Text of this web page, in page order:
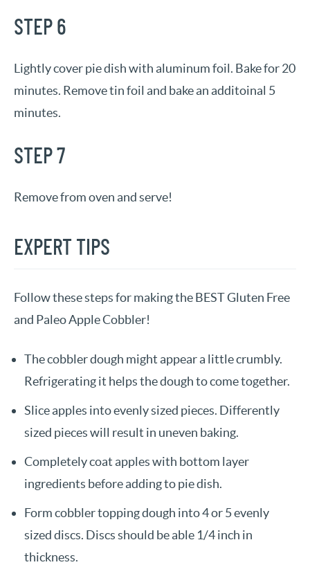
STEP 6
Lightly cover pie dish with aluminum foil. Bake for 20
minutes. Remove tin foil and bake an additoinal 5
minutes.
STEP 7
Remove from oven and serve!
EXPERT TIPS
Follow these steps for making the BEST Gluten Free
and Paleo Apple Cobbler!
The cobbler dough might appear a little crumbly.
Refrigerating it helps the dough to come together.
Slice apples into evenly sized pieces. Differently
sized pieces will result in uneven baking.
Completely coat apples with bottom layer
ingredients before adding to pie dish.
Form cobbler topping dough into 4 or 5 evenly
sized discs. Discs should be able 1/4 inch in
thickness.